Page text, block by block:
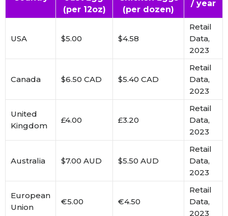
(per 12oz)
(per dozen)
/ year
USA $5.00 $4.58
Retail
Data,
2023
Canada $6.50 CAD $5.40 CAD
Retail
Data,
2023
United
Kingdom
£4.00 £3.20
Retail
Data,
2023
Australia $7.00 AUD $5.50 AUD
Retail
Data,
2023
European
Union
€5.00 €4.50
Retail
Data,
2023